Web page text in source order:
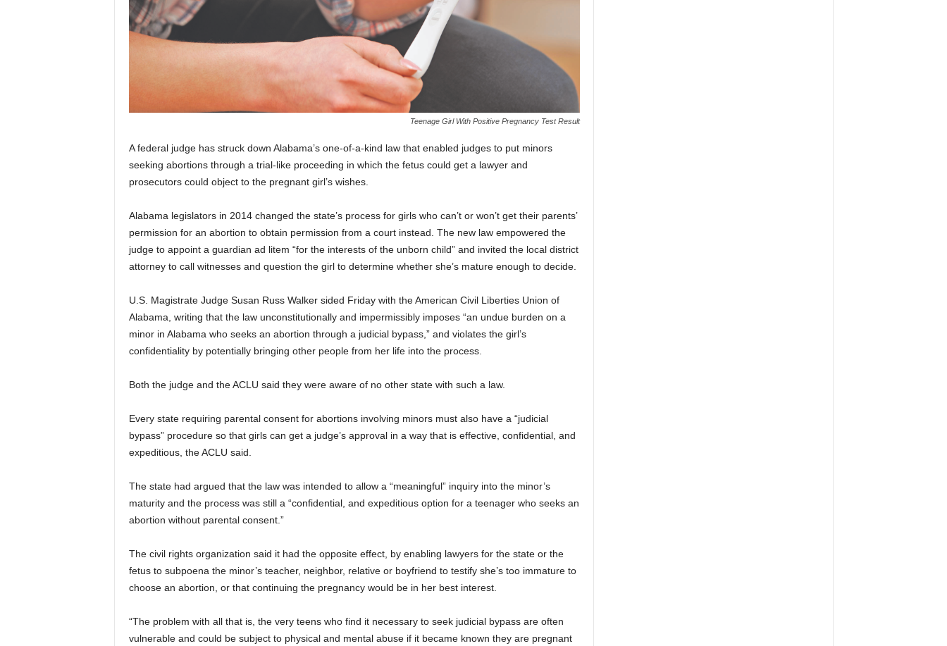
Teenage Girl With Positive Pregnancy Test Result
A federal judge has struck down Alabama’s one-of-a-kind law that enabled judges to put minors
seeking abortions through a trial-like proceeding in which the fetus could get a lawyer and
prosecutors could object to the pregnant girl’s wishes.
Alabama legislators in 2014 changed the state’s process for girls who can’t or won’t get their parents’
permission for an abortion to obtain permission from a court instead. The new law empowered the
judge to appoint a guardian ad litem “for the interests of the unborn child” and invited the local district
attorney to call witnesses and question the girl to determine whether she’s mature enough to decide.
U.S. Magistrate Judge Susan Russ Walker sided Friday with the American Civil Liberties Union of
Alabama, writing that the law unconstitutionally and impermissibly imposes “an undue burden on a
minor in Alabama who seeks an abortion through a judicial bypass,” and violates the girl’s
confidentiality by potentially bringing other people from her life into the process.
Both the judge and the ACLU said they were aware of no other state with such a law.
Every state requiring parental consent for abortions involving minors must also have a “judicial
bypass” procedure so that girls can get a judge’s approval in a way that is effective, confidential, and
expeditious, the ACLU said.
The state had argued that the law was intended to allow a “meaningful” inquiry into the minor’s
maturity and the process was still a “confidential, and expeditious option for a teenager who seeks an
abortion without parental consent.”
The civil rights organization said it had the opposite effect, by enabling lawyers for the state or the
fetus to subpoena the minor’s teacher, neighbor, relative or boyfriend to testify she’s too immature to
choose an abortion, or that continuing the pregnancy would be in her best interest.
“The problem with all that is, the very teens who find it necessary to seek judicial bypass are often
vulnerable and could be subject to physical and mental abuse if it became known they are pregnant